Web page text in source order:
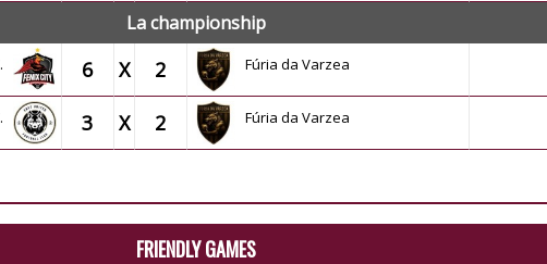
La championship
6 X 2 Fúria da Varzea
3 X 2 Fúria da Varzea
FRIENDLY GAMES